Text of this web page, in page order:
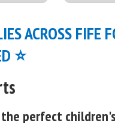
ACROSS FIFE
⭐
perfect